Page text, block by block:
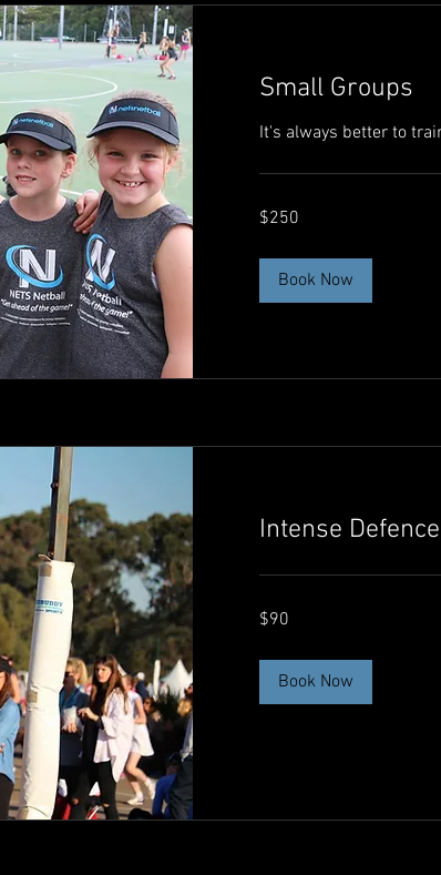
Small Groups
It's always better to
250
Australian
$250
Book Now
Intense Defence
90
Australian
$90
Book Now